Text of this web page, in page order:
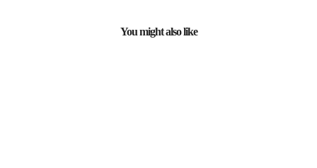
You might also like